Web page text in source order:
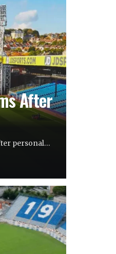
After
personal…